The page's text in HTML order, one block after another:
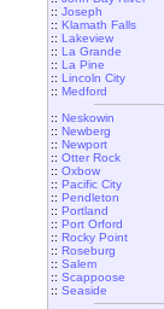
:: Joseph
:: Klamath Falls
:: Lakeview
:: La Grande
:: La Pine
:: Lincoln City
:: Medford
:: Neskowin
:: Newberg
:: Newport
:: Otter Rock
:: Oxbow
:: Pacific City
:: Pendleton
:: Portland
:: Port Orford
:: Rocky Point
:: Roseburg
:: Salem
:: Scappoose
:: Seaside